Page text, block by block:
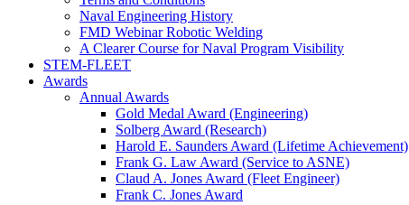
Naval Engineering History
FMD Webinar Robotic Welding
A Clearer Course for Naval Program Visibility
STEM-FLEET
Awards
Annual Awards
Gold Medal Award (Engineering)
Solberg Award (Research)
Harold E. Saunders Award (Lifetime Achievement)
Frank G. Law Award (Service to ASNE)
Claud A. Jones Award (Fleet Engineer)
Frank C. Jones Award